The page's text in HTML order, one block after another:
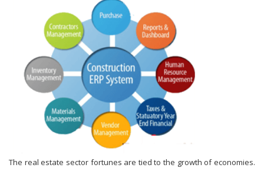
The real estate sector fortunes are tied to the growth of economies.